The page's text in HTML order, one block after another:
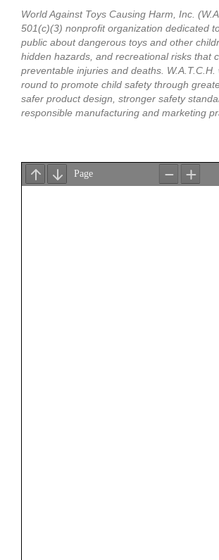
World Against Toys Causing Harm, Inc.
501(c)(3) nonprofit organization dedicated
public about dangerous toys and other
hidden hazards, and recreational risks that
preventable injuries and deaths. W.A.T.C.H.
round to promote child safety through
safer product design, stronger safety
responsible manufacturing and marketing